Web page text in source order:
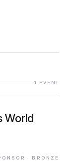
1 EVENT
World
· BRONZE